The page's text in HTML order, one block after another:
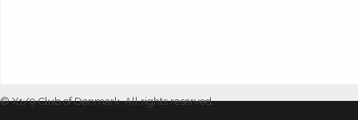
© X1/9 Club of Denmark. All rights reserved.